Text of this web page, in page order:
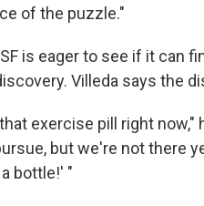
of the puzzle."
is eager to see if it can
Villeda says the
exercise pill right
but we're not there
bottle!' "